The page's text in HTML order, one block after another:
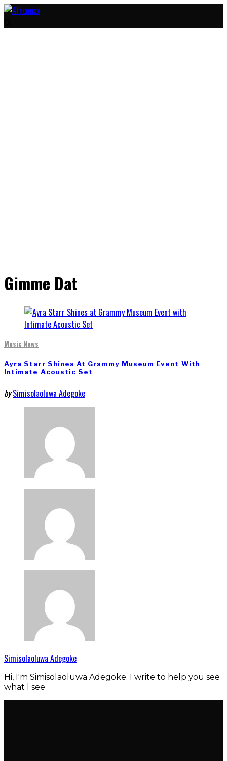
Gimme Dat
Music News
Ayra Starr Shines At Grammy Museum Event With
Intimate Acoustic Set
by Simisolaoluwa Adegoke
Simisolaoluwa Adegoke
Hi, I'm Simisolaoluwa Adegoke. I write to help you see
what I see